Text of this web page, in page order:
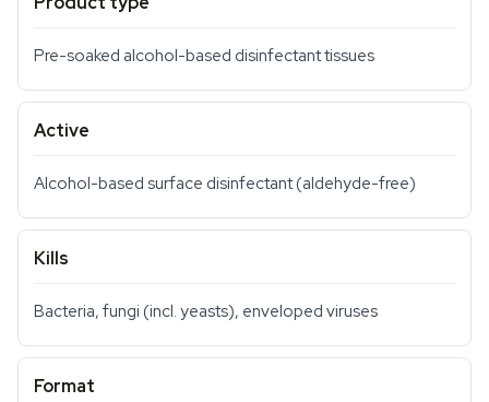
Pre-soaked alcohol-based disinfectant tissues
Active
Alcohol-based surface disinfectant (aldehyde-free)
Kills
Bacteria, fungi (incl. yeasts), enveloped viruses
Format